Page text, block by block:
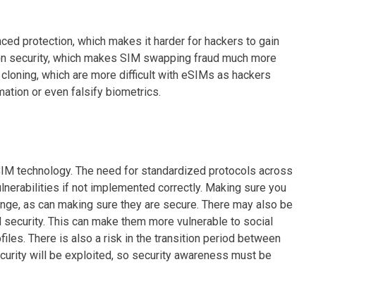
protection, which makes it harder for hackers to gain
which makes SIM swapping fraud much more
which are more difficult with eSIMs as hackers
or even falsify biometrics.
technology. The need for standardized protocols across
if not implemented correctly. Making sure you
as can making sure they are secure. There may also be
This can make them more vulnerable to social
There is also a risk in the transition period between
will be exploited, so security awareness must be